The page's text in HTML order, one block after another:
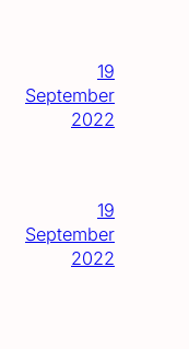
19
September
2022
19
September
2022